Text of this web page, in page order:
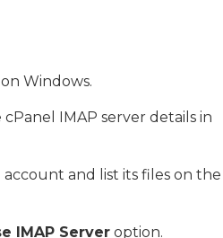
on Windows.
IMAP server details in
and list its files on the
IMAP Server option.